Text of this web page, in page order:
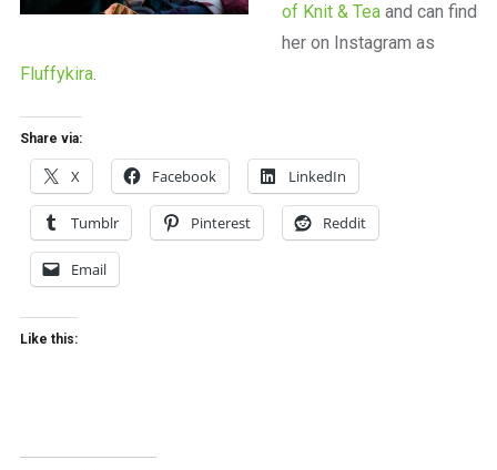
of Knit & Tea and can find
her on Instagram as
Fluffykira.
Share via:
X Facebook LinkedIn
Tumblr Pinterest Reddit
Email
Like this: